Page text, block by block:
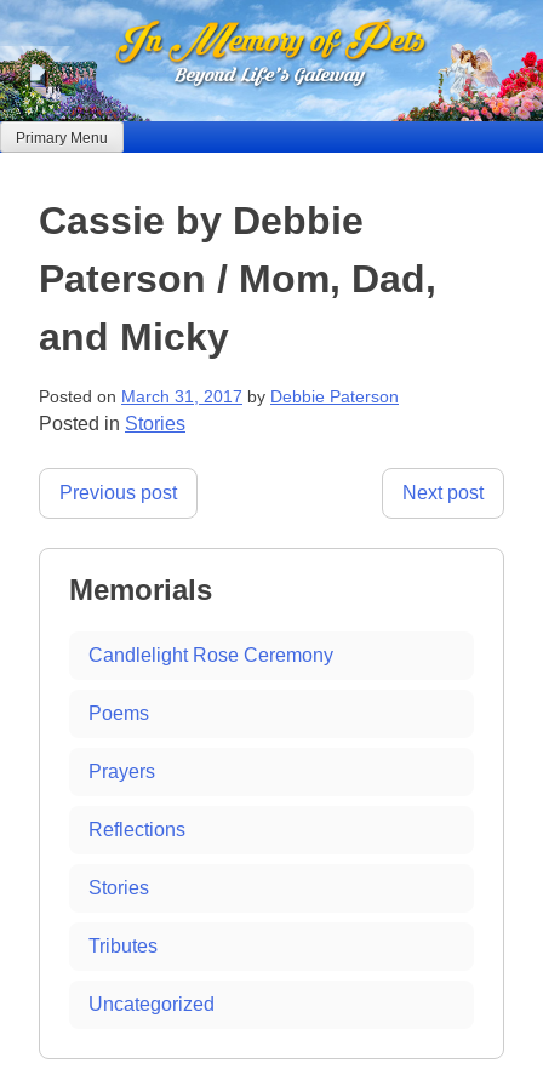
Skip
to
content
Primary Menu
Cassie by Debbie
Paterson / Mom, Dad,
and Micky
Posted on March 31, 2017 by Debbie Paterson
Posted in Stories
Post
Previous post Next post
Memorials
Candlelight Rose Ceremony
Poems
Prayers
Reflections
Stories
Tributes
Uncategorized